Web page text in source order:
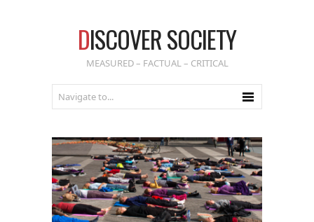
DISCOVER SOCIETY
MEASURED – FACTUAL – CRITICAL